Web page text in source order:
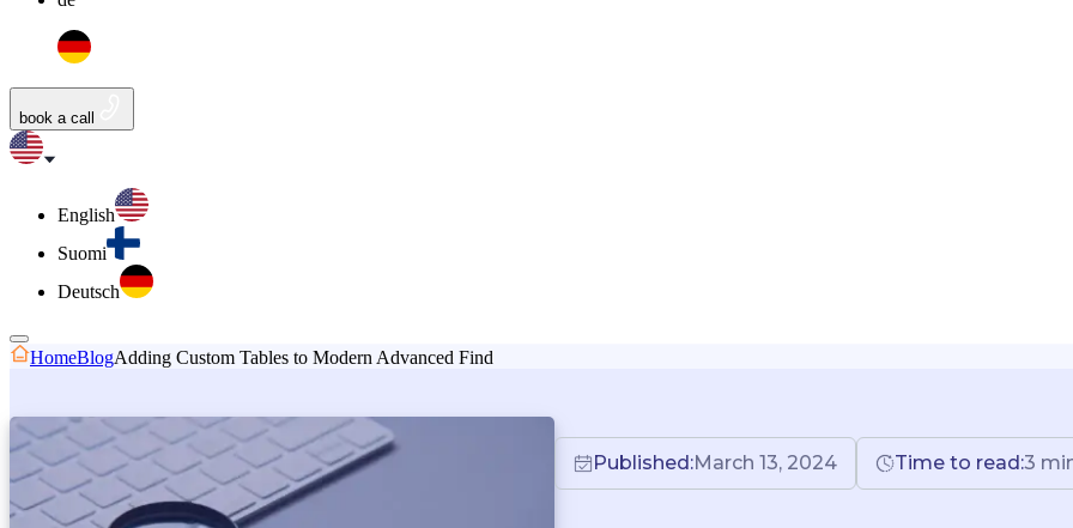
book a call
English
Suomi
Deutsch
HomeBlogAdding Custom Tables to Modern Advanced Find
Published:March 13, 2024 Time to read:3